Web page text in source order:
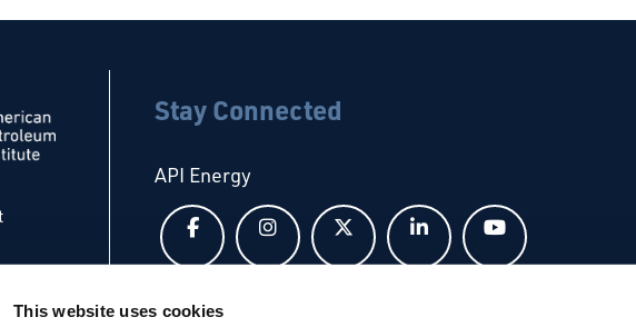
This website uses cookies
Stay Connected
API Energy
Follow us on Facebook
Follow us on Instagram
Follow us on XFollow us on LinkedIn
API Global